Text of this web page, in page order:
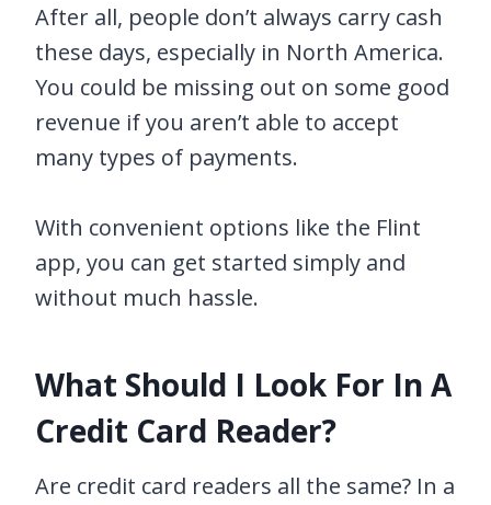
After all, people don’t always carry cash
these days, especially in North America.
You could be missing out on some good
revenue if you aren’t able to accept
many types of payments.
With convenient options like the Flint
app, you can get started simply and
without much hassle.
What Should I Look For In A
Credit Card Reader?
Are credit card readers all the same? In a